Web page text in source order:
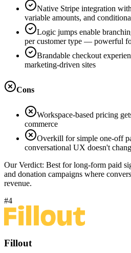
Native Stripe integration
variable amounts, and
Logic jumps enable
per customer type — powerful
Brandable checkout
marketing-driven sites
Cons
Workspace-based pricing
commerce
Overkill for simple one-off
conversational UX doesn't
Our Verdict: Best for long-form paid
and donation campaigns where
revenue.
#4
Fillout